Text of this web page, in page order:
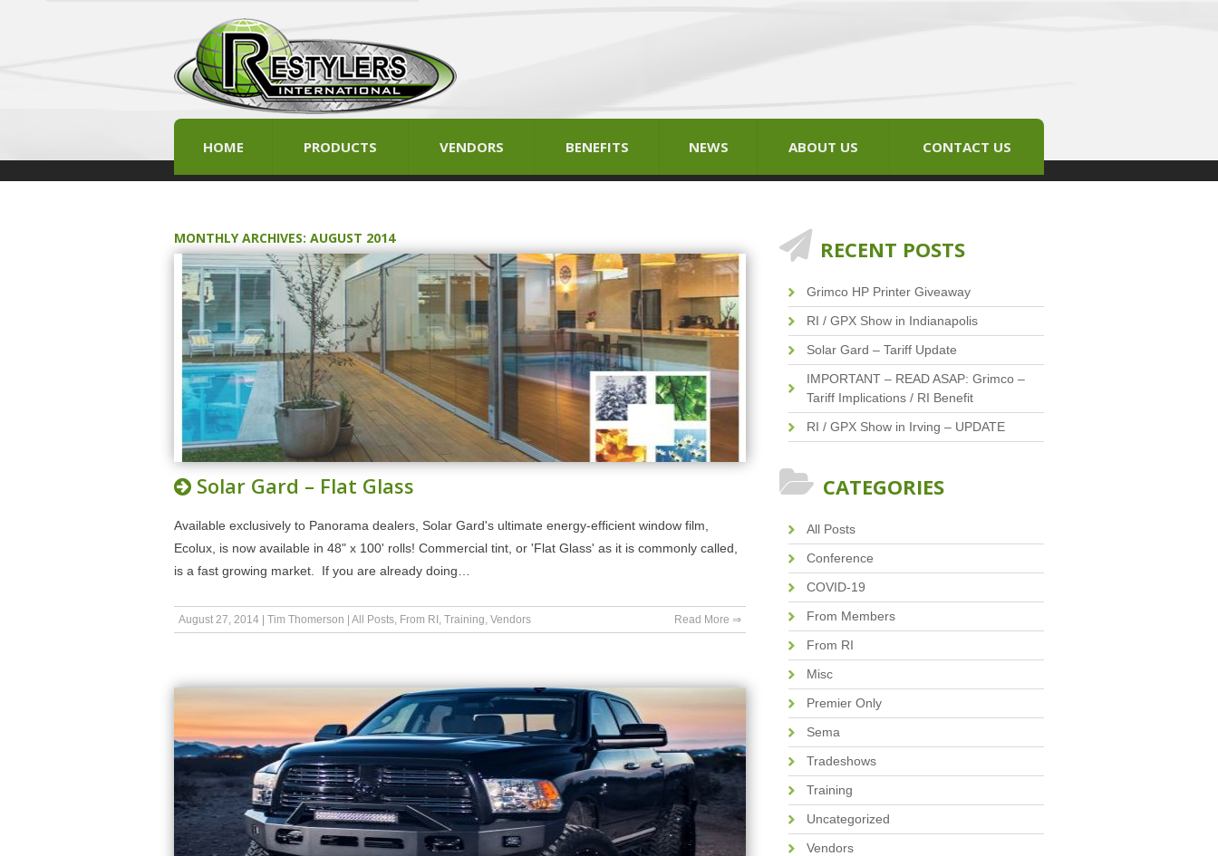
HOME PRODUCTS VENDORS BENEFITS NEWS ABOUT US CONTACT US
MONTHLY ARCHIVES: AUGUST 2014
Solar Gard – Flat Glass
Available exclusively to Panorama dealers, Solar Gard's ultimate energy-efficient window film,
Ecolux, is now available in 48" x 100' rolls! Commercial tint, or 'Flat Glass' as it is commonly called,
is a fast growing market. If you are already doing…
August 27, 2014 Tim Thomerson All Posts, From RI , Training, Vendors Read More ⇒
RECENT POSTS
Grimco HP Printer Giveaway
RI / GPX Show in Indianapolis
Solar Gard – Tariff Update
IMPORTANT – READ ASAP: Grimco –
Tariff Implications / RI Benefit
RI / GPX Show in Irving – UPDATE
CATEGORIES
All Posts
Conference
COVID-19
From Members
From RI
Misc
Premier Only
Sema
Tradeshows
Training
Uncategorized
Vendors